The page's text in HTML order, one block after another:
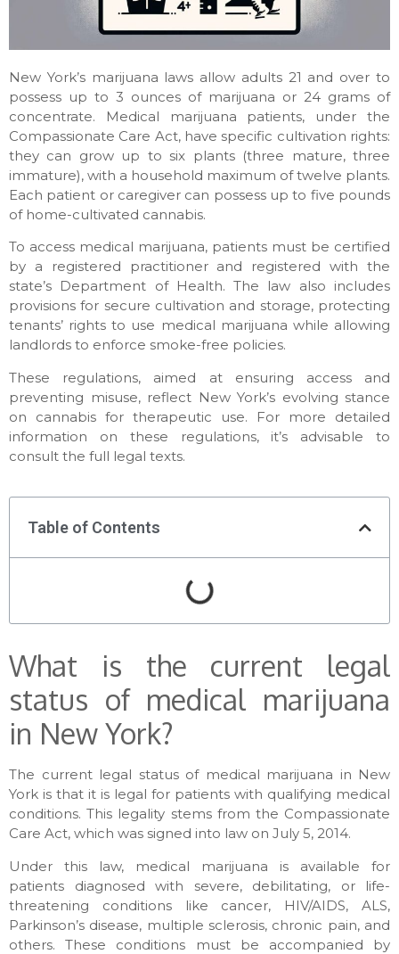
New York’s marijuana laws allow adults 21 and over to
possess up to 3 ounces of marijuana or 24 grams of
concentrate. Medical marijuana patients, under the
Compassionate Care Act, have specific cultivation rights:
they can grow up to six plants (three mature, three
immature), with a household maximum of twelve plants.
Each patient or caregiver can possess up to five pounds
of home-cultivated cannabis.
To access medical marijuana, patients must be certified
by a registered practitioner and registered with the
state’s Department of Health. The law also includes
provisions for secure cultivation and storage, protecting
tenants’ rights to use medical marijuana while allowing
landlords to enforce smoke-free policies.
These regulations, aimed at ensuring access and
preventing misuse, reflect New York’s evolving stance
on cannabis for therapeutic use. For more detailed
information on these regulations, it’s advisable to
consult the full legal texts.
Table of Contents
What is the current legal
status of medical marijuana
in New York?
The current legal status of medical marijuana in New
York is that it is legal for patients with qualifying medical
conditions. This legality stems from the Compassionate
Care Act, which was signed into law on July 5, 2014.
Under this law, medical marijuana is available for
patients diagnosed with severe, debilitating, or life-
threatening conditions like cancer, HIV/AIDS, ALS,
Parkinson’s disease, multiple sclerosis, chronic pain, and
others. These conditions must be accompanied by